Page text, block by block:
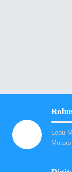
Lepu